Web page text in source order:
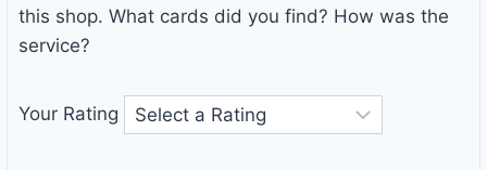
this shop. What cards did you find? How was the
service?
Your Rating